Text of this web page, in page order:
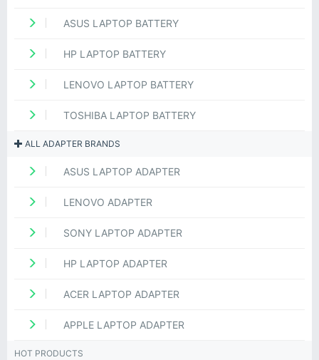
ASUS LAPTOP BATTERY
HP LAPTOP BATTERY
LENOVO LAPTOP BATTERY
TOSHIBA LAPTOP BATTERY
ALL ADAPTER BRANDS
ASUS LAPTOP ADAPTER
LENOVO ADAPTER
SONY LAPTOP ADAPTER
HP LAPTOP ADAPTER
ACER LAPTOP ADAPTER
APPLE LAPTOP ADAPTER
HOT PRODUCTS